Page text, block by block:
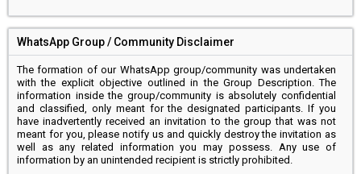
WhatsApp Group / Community Disclaimer
The formation of our WhatsApp group/community was undertaken
with the explicit objective outlined in the Group Description. The
information inside the group/community is absolutely confidential
and classified, only meant for the designated participants. If you
have inadvertently received an invitation to the group that was not
meant for you, please notify us and quickly destroy the invitation as
well as any related information you may possess. Any use of
information by an unintended recipient is strictly prohibited.